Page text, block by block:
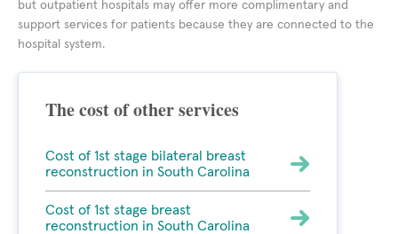
but outpatient hospitals may offer more complimentary and
support services for patients because they are connected to the
hospital system.
The cost of other services
Cost of 1st stage bilateral breast
reconstruction in South Carolina
Cost of 1st stage breast
reconstruction in South Carolina